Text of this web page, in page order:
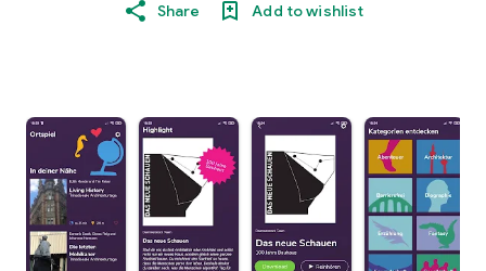
Share Add to wishlist